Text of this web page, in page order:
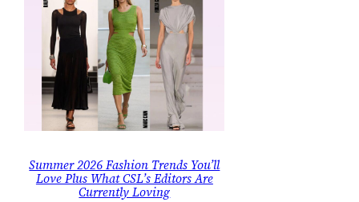
Summer 2026 Fashion Trends You’ll
Love Plus What CSL’s Editors Are
Currently Loving